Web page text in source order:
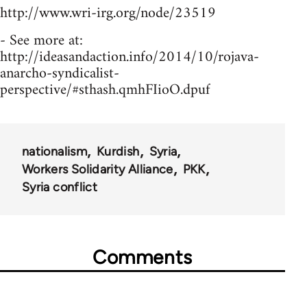
http://www.wri-irg.org/node/23519
- See more at:
http://ideasandaction.info/2014/10/rojava-
anarcho-syndicalist-
perspective/#sthash.qmhFIioO.dpuf
nationalism Kurdish
Syria
Workers Solidarity Alliance
PKK
Syria conflict
Comments